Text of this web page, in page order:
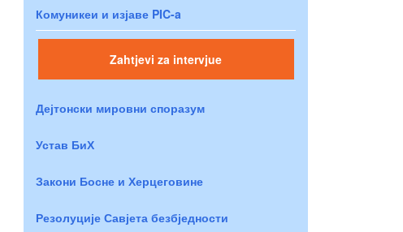
Комуникеи и изјаве PIC-a
Zahtjevi za intervjue
Дејтонски мировни споразум
Устав БиХ
Закони Босне и Херцеговине
Резолуције Савјета безбједности